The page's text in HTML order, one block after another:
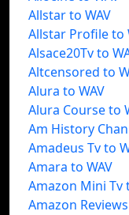
Allstar to WAV
Allstar Profile to
Alsace20Tv to
Altcensored to
Alura to WAV
Alura Course to
Am History
Amadeus Tv to
Amara to WAV
Amazon Mini Tv
Amazon